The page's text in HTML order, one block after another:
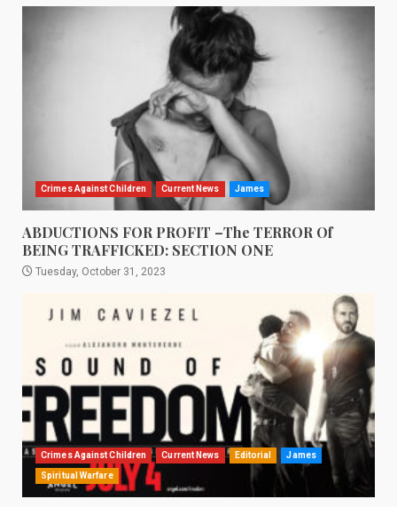
Crimes Against Children Current News James
ABDUCTIONS FOR PROFIT –The TERROR Of
BEING TRAFFICKED: SECTION ONE
Tuesday, October 31, 2023
Crimes Against Children Current News Editorial James
Spiritual Warfare